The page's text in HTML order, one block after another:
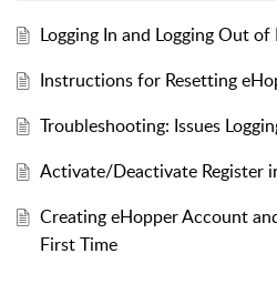
Logging In and Logging Out
Instructions for Resetting
Troubleshooting: Issues
Activate/Deactivate Register
Creating eHopper Account
First Time